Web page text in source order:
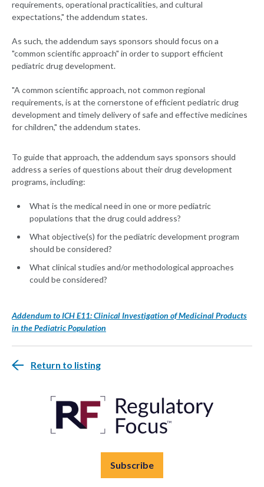
requirements, operational practicalities, and cultural
expectations," the addendum states.
As such, the addendum says sponsors should focus on a
"common scientific approach" in order to support efficient
pediatric drug development.
"A common scientific approach, not common regional
requirements, is at the cornerstone of efficient pediatric drug
development and timely delivery of safe and effective medicines
for children," the addendum states.
To guide that approach, the addendum says sponsors should
address a series of questions about their drug development
programs, including:
What is the medical need in one or more pediatric
populations that the drug could address?
What objective(s) for the pediatric development program
should be considered?
What clinical studies and/or methodological approaches
could be considered?
Addendum to ICH E11: Clinical Investigation of Medicinal Products
in the Pediatric Population
Return to listing
Subscribe